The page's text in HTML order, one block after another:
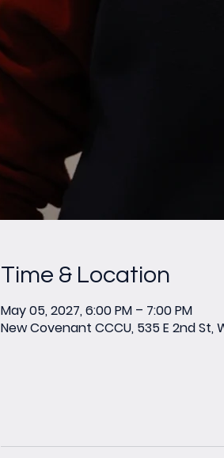
Time & Location
May 05, 2027, 6:00 PM – 7:00 PM
New Covenant CCCU, 535 E 2nd St,